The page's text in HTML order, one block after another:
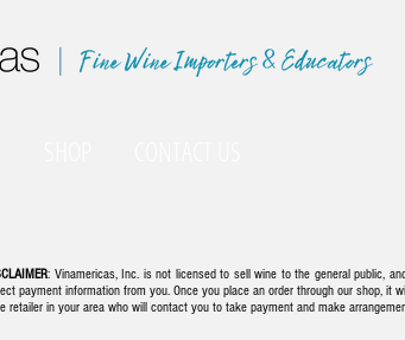
|
: Vinamericas, Inc. is not licensed to sell wine to the general public,
payment information from you. Once you place an order through our shop, it
retailer in your area who will contact you to take payment and make